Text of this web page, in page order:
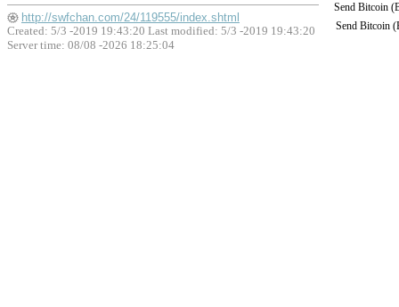
Send Bitcoin
Send Bitcoin
http://swfchan.com/24/119555/index.shtml
Created: 5/3 -2019 19:43:20 Last modified: 5/3 -2019 19:43:20
Server time: 08/08 -2026 18:25:04